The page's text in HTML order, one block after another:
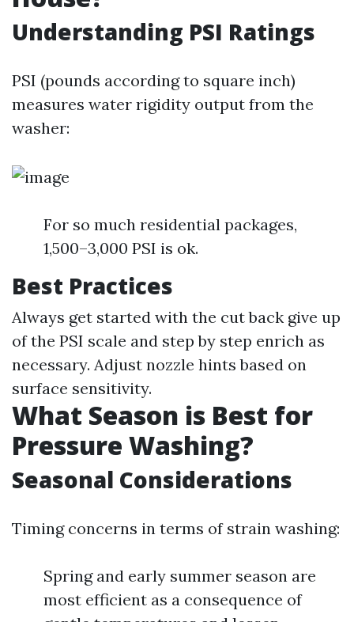
Understanding PSI Ratings
PSI (pounds according to square inch)
measures water rigidity output from the
washer:
For so much residential packages,
1,500–3,000 PSI is ok.
Best Practices
Always get started with the cut back give up
of the PSI scale and step by step enrich as
necessary. Adjust nozzle hints based on
surface sensitivity.
What Season is Best for
Pressure Washing?
Seasonal Considerations
Timing concerns in terms of strain washing:
Spring and early summer season are
most efficient as a consequence of